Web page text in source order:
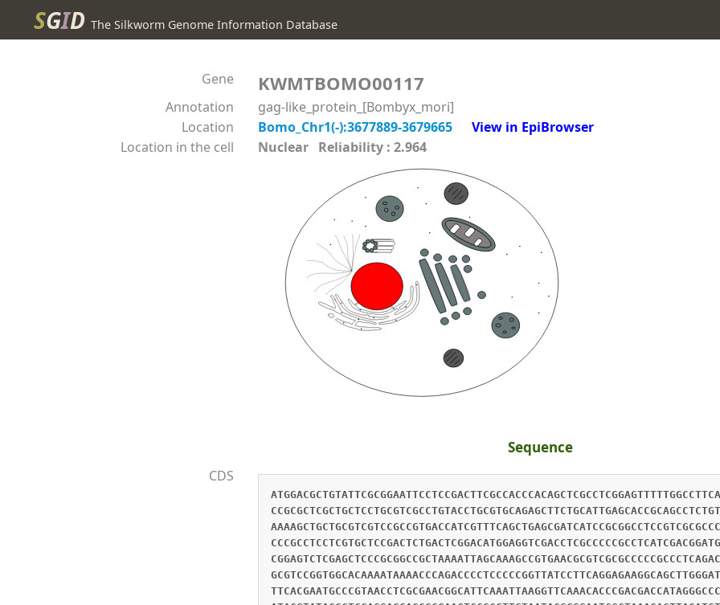
SGID The Silkworm Genome Information Database
Gene KWMTBOMO00117
Annotation
gag-like_protein_[Bombyx_mori]
Location
Bomo_Chr1(-):3677889-3679665
View in EpiBrowser
Location in the cell
Nuclear Reliability : 2.964
Sequence
CDS